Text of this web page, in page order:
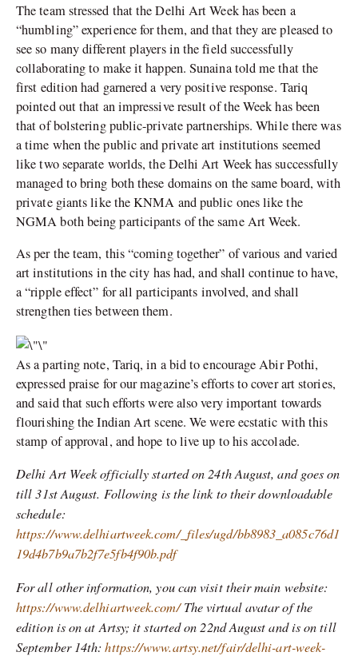
The team stressed that the Delhi Art Week has been a
“humbling” experience for them, and that they are pleased to
see so many different players in the field successfully
collaborating to make it happen. Sunaina told me that the
first edition had garnered a very positive response. Tariq
pointed out that an impressive result of the Week has been
that of bolstering public-private partnerships. While there was
a time when the public and private art institutions seemed
like two separate worlds, the Delhi Art Week has successfully
managed to bring both these domains on the same board, with
private giants like the KNMA and public ones like the
NGMA both being participants of the same Art Week.
As per the team, this “coming together” of various and varied
art institutions in the city has had, and shall continue to have,
a “ripple effect” for all participants involved, and shall
strengthen ties between them.
As a parting note, Tariq, in a bid to encourage Abir Pothi,
expressed praise for our magazine’s efforts to cover art stories,
and said that such efforts were also very important towards
flourishing the Indian Art scene. We were ecstatic with this
stamp of approval, and hope to live up to his accolade.
Delhi Art Week officially started on 24th August, and goes on
till 31st August. Following is the link to their downloadable
schedule:
https://www.delhiartweek.com/_files/ugd/bb8983_a085c76d1
19d4b7b9a7b2f7e5fb4f90b.pdf
For all other information, you can visit their main website:
https://www.delhiartweek.com/The virtual avatar of the
edition is on at Artsy; it started on 22nd August and is on till
September 14th:https://www.artsy.net/fair/delhi-art-week-